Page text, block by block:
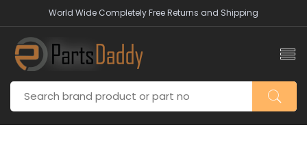
World Wide Completely Free Returns and Shipping